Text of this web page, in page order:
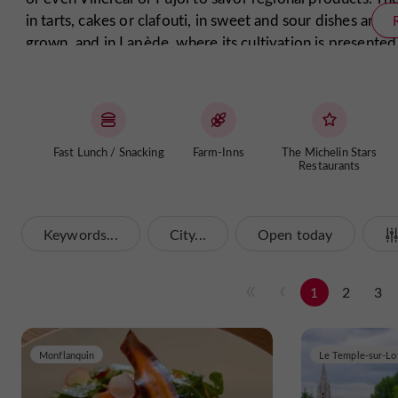
in tarts, cakes or clafouti, in sweet and sour dishes and
grown, and in Lapède, where its cultivation is
Make yourself comfortable in a restaurant in the Lot &
Buzet wine, a Côte du Marmandais or a Duras wine to
Fast Lunch / Snacking Farm-Inns
The Michelin Stars
Restaurants
Keywords... City... Open today
1 2 3
Monflanquin Le Temple-sur-